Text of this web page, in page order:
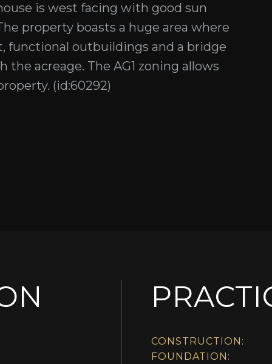
is west facing with good sun
property boasts a huge area where
functional outbuildings and a bridge
acreage. The AG1 zoning allows
(id:60292)
CONSTRUCTION:
FOUNDATION: